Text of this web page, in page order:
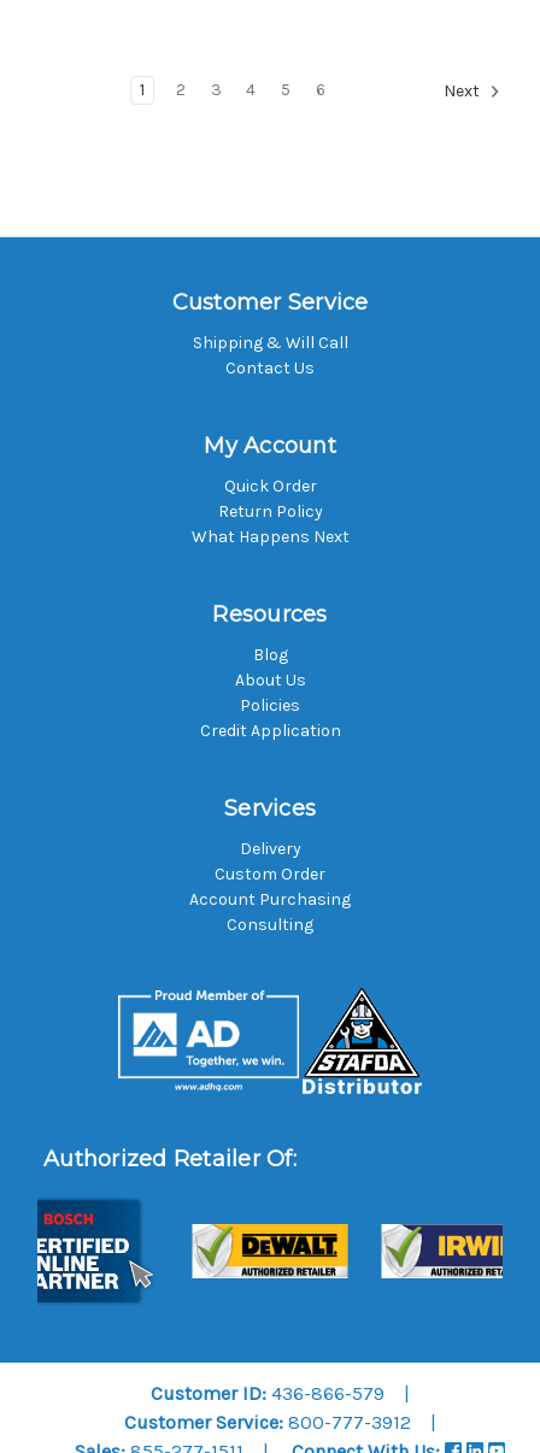
1 2 3 4 5 6 Next
Customer Service
Shipping & Will Call
Contact Us
My Account
Quick Order
Return Policy
What Happens Next
Resources
Blog
About Us
Policies
Credit Application
Services
Delivery
Custom Order
Account Purchasing
Consulting
Authorized Retailer Of:
Customer ID: 436-866-579
Customer Service:800-777-3912